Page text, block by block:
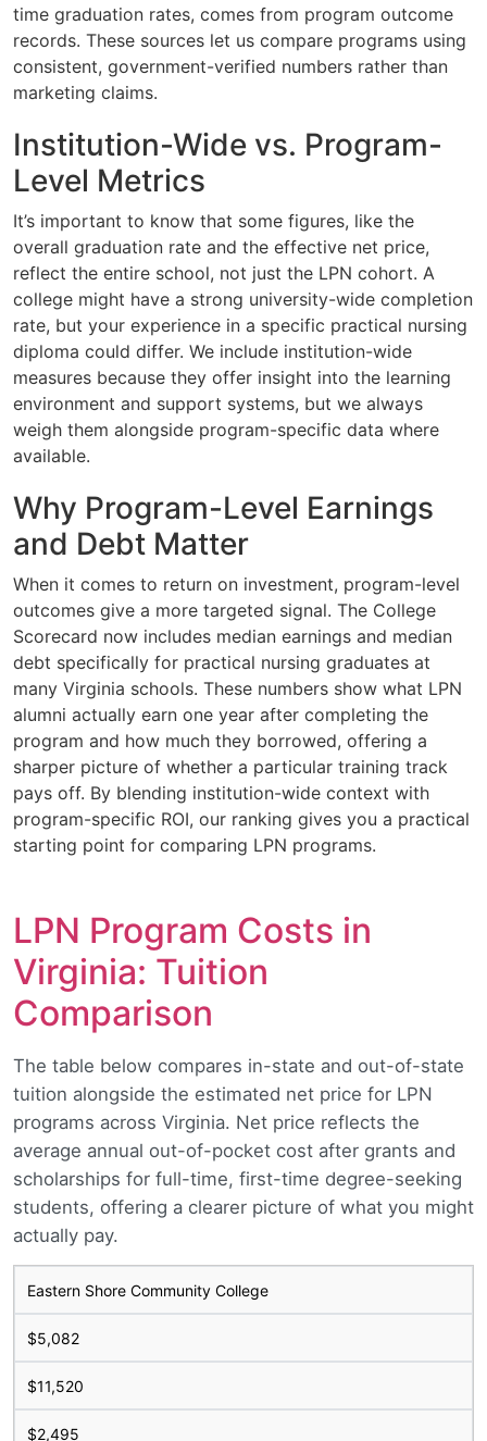
time graduation rates, comes from program outcome
records. These sources let us compare programs using
consistent, government-verified numbers rather than
marketing claims.
Institution-Wide vs. Program-
Level Metrics
It’s important to know that some figures, like the
overall graduation rate and the effective net price,
reflect the entire school, not just the LPN cohort. A
college might have a strong university-wide completion
rate, but your experience in a specific practical nursing
diploma could differ. We include institution-wide
measures because they offer insight into the learning
environment and support systems, but we always
weigh them alongside program-specific data where
available.
Why Program-Level Earnings
and Debt Matter
When it comes to return on investment, program-level
outcomes give a more targeted signal. The College
Scorecard now includes median earnings and median
debt specifically for practical nursing graduates at
many Virginia schools. These numbers show what LPN
alumni actually earn one year after completing the
program and how much they borrowed, offering a
sharper picture of whether a particular training track
pays off. By blending institution-wide context with
program-specific ROI, our ranking gives you a practical
starting point for comparing LPN programs.
LPN Program Costs in
Virginia: Tuition
Comparison
The table below compares in-state and out-of-state
tuition alongside the estimated net price for LPN
programs across Virginia. Net price reflects the
average annual out-of-pocket cost after grants and
scholarships for full-time, first-time degree-seeking
students, offering a clearer picture of what you might
actually pay.
Eastern Shore Community College
$5,082
$11,520
$2,495